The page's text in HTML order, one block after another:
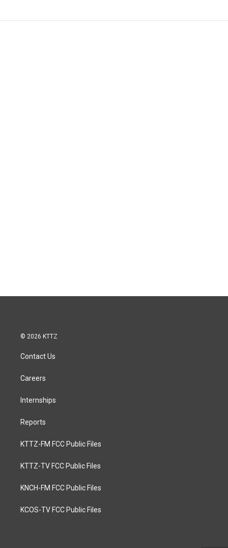
© 2026 KTTZ
Contact Us
Careers
Internships
Reports
KTTZ-FM FCC Public Files
KTTZ-TV FCC Public Files
KNCH-FM FCC Public Files
KCOS-TV FCC Public Files